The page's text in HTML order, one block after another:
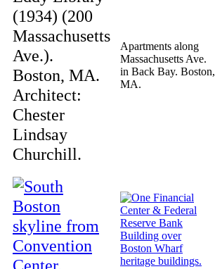
(1934) (200
Massachusetts
Ave.).
Boston, MA.
Architect:
Chester
Lindsay
Churchill.
Apartments along
Massachusetts Ave.
in Back Bay. Boston,
MA.